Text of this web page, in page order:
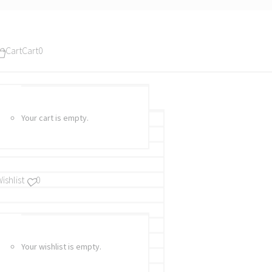
CartCart0
Your cart is empty.
0
Your wishlist is empty.